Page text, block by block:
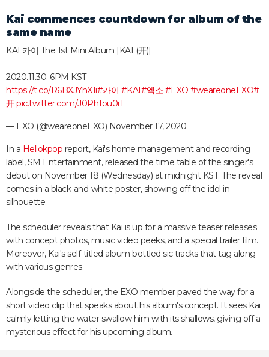
Kai commences countdown for album of the
same name
KAI 카이 The 1st Mini Album [KAI (开)]
2020.11.30. 6PM KST
https://t.co/R6BXJYhX1i#카이 #KAI#엑소 #EXO #weareoneEXO#
开pic.twitter.com/J0Ph1ou0iT
— EXO (@weareoneEXO) November 17, 2020
In a Hellokpop report, Kai's home management and recording
label, SM Entertainment, released the time table of the singer's
debut on November 18 (Wednesday) at midnight KST. The reveal
comes in a black-and-white poster, showing off the idol in
silhouette.
The scheduler reveals that Kai is up for a massive teaser releases
with concept photos, music video peeks, and a special trailer film.
Moreover, Kai's self-titled album bottled sic tracks that tag along
with various genres.
Alongside the scheduler, the EXO member paved the way for a
short video clip that speaks about his album's concept. It sees Kai
calmly letting the water swallow him with its shallows, giving off a
mysterious effect for his upcoming album.